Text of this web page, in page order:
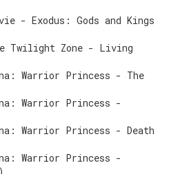
- Exodus: Gods and Kings
Twilight Zone - Living
Warrior Princess - The
Warrior Princess -
Warrior Princess - Death
Warrior Princess -